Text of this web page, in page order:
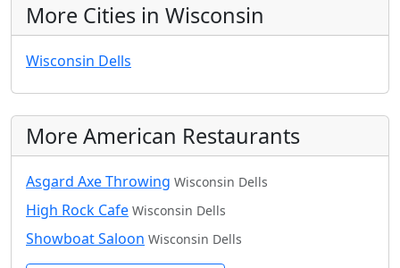
More Cities in Wisconsin
Wisconsin Dells
More American Restaurants
Asgard Axe Throwing Wisconsin Dells
High Rock Cafe Wisconsin Dells
Showboat Saloon Wisconsin Dells